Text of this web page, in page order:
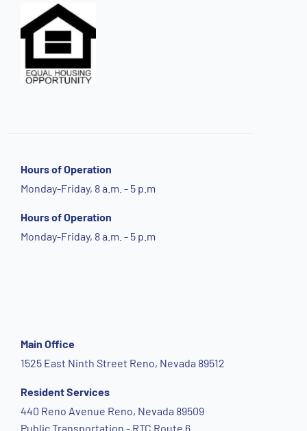
Hours of Operation
Monday-Friday, 8 a.m. - 5 p.m
Hours of Operation
Monday-Friday, 8 a.m. - 5 p.m
Main Office
1525 East Ninth Street Reno, Nevada 89512
Resident Services
440 Reno Avenue Reno, Nevada 89509
Public Transportation - RTC Route 6